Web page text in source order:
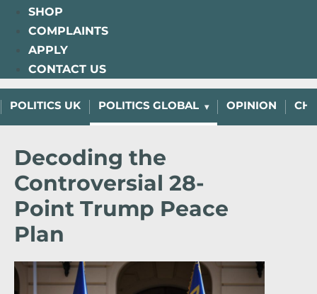
SHOP
COMPLAINTS
APPLY
CONTACT US
POLITICS UK POLITICS GLOBAL OPINION
Decoding the
Controversial 28-
Point Trump Peace
Plan